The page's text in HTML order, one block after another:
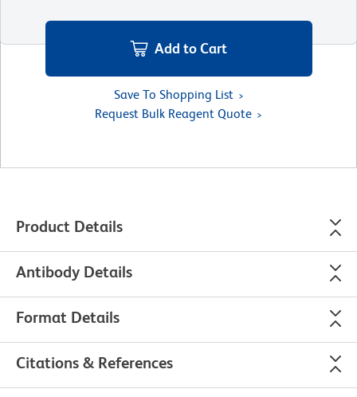
Add to Cart
Save To Shopping List
Request Bulk Reagent Quote
Product Details
Antibody Details
Format Details
Citations & References